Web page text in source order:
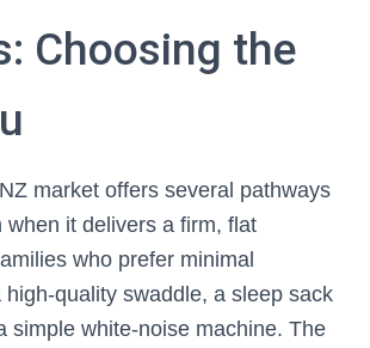
Choosing the
market offers several pathways
it delivers a firm, flat
who prefer minimal
quality swaddle, a sleep sack
simple white-noise machine. The